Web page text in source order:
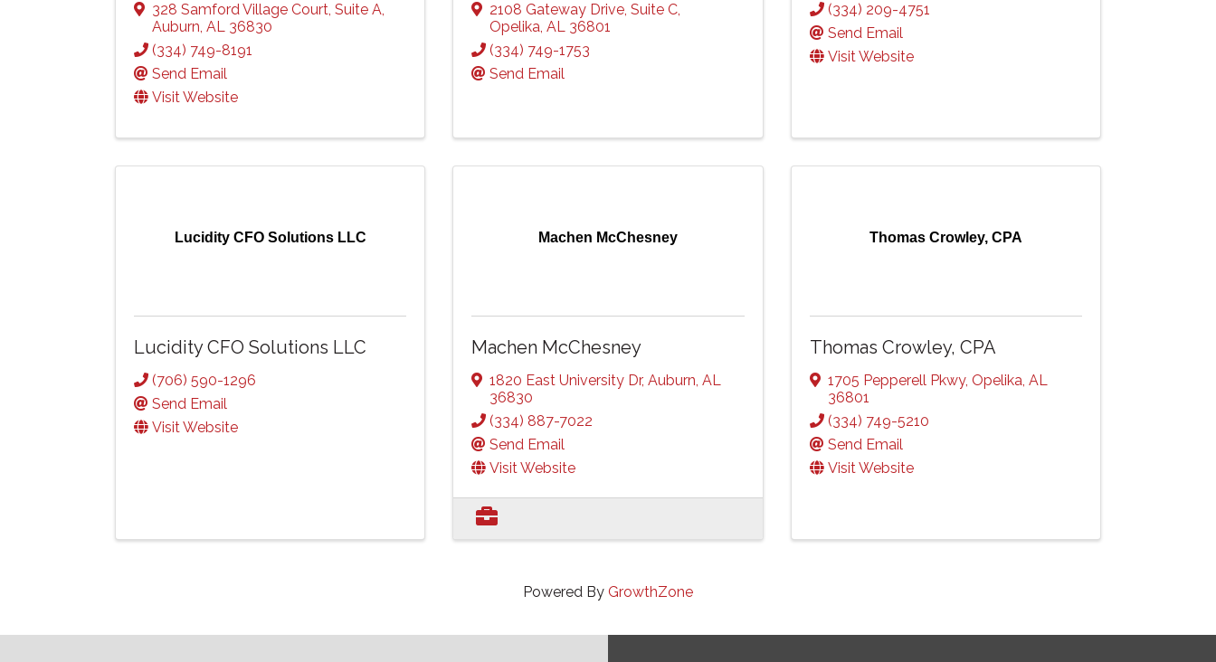
328 Samford Village Court, Suite A,
Auburn, AL 36830
(334) 749-8191
Send Email
Visit Website
2108 Gateway Drive,Suite C,
Opelika,AL 36801
(334) 749-1753
Send Email
(334) 209-4751
Send Email
Visit Website
Lucidity CFO Solutions LLC
Lucidity CFO Solutions LLC
(706) 590-1296
Send Email
Visit Website
Machen McChesney
Machen McChesney
1820 East University Dr,Auburn,AL
36830
(334) 887-7022
Send Email
Visit Website
Thomas Crowley, CPA
Thomas Crowley, CPA
1705 Pepperell Pkwy, Opelika, AL
36801
(334) 749-5210
Send Email
Visit Website
Powered By GrowthZone